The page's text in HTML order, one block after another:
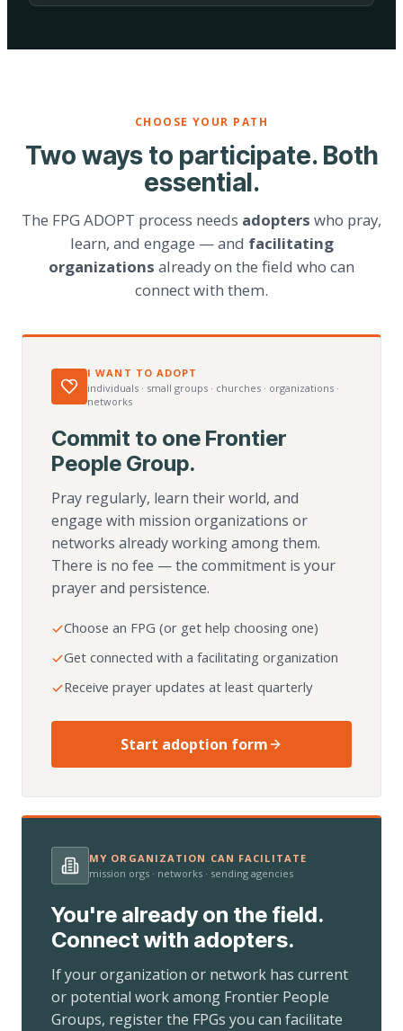
CHOOSE YOUR PATH
Two ways to participate. Both
essential.
The FPG ADOPT process needs adopters who pray,
learn, and engage — and facilitating
organizations already on the field who can
connect with them.
I WANT TO ADOPT
individuals · small groups · churches · organizations ·
networks
Commit to one Frontier
People Group.
Pray regularly, learn their world, and
engage with mission organizations or
networks already working among them.
There is no fee — the commitment is your
prayer and persistence.
Choose an FPG (or get help choosing one)
Get connected with a facilitating organization
Receive prayer updates at least quarterly
Start adoption form
MY ORGANIZATION CAN FACILITATE
mission orgs · networks · sending agencies
You're already on the field.
Connect with adopters.
If your organization or network has current
or potential work among Frontier People
Groups, register the FPGs you can facilitate